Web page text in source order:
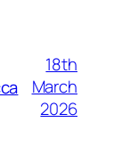
18th
March
2026